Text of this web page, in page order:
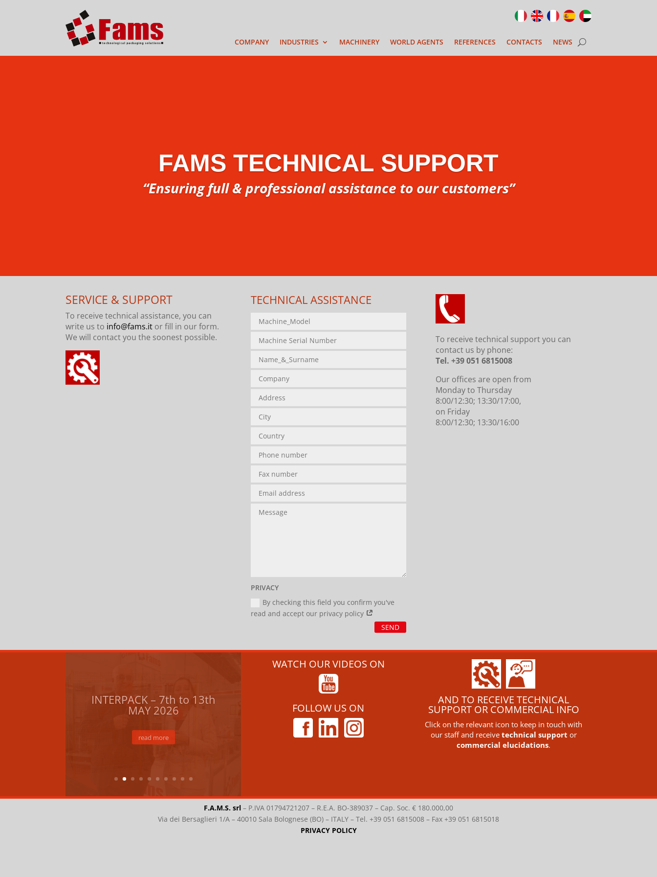
COMPANY INDUSTRIES MACHINERY WORLD AGENTS REFERENCES CONTACTS NEWS
FAMS TECHNICAL SUPPORT
“Ensuring full & professional assistance to our customers”
SERVICE & SUPPORT
To receive technical assistance, you can
write us to info@fams.it or fill in our form.
We will contact you the soonest possible.
TECHNICAL ASSISTANCE
PRIVACY
By checking this field you confirm you've
read and accept our privacy policy
SEND
To receive technical support you can
contact us by phone:
Tel. +39 051 6815008
Our offices are open from
Monday to Thursday
8:00/12:30; 13:30/17:00,
on Friday
8:00/12:30; 13:30/16:00
WATCH OUR VIDEOS ON
FOLLOW US ON
AND TO RECEIVE TECHNICAL
SUPPORT OR COMMERCIAL INFO
Click on the relevant icon to keep in touch with
our staff and receive technical support or
commercial elucidations.
F.A.M.S. srl – P.IVA 01794721207 – R.E.A. BO-389037 – Cap. Soc. € 180.000,00
Via dei Bersaglieri 1/A – 40010 Sala Bolognese (BO) – ITALY – Tel. +39 051 6815008 – Fax +39 051 6815018
PRIVACY POLICY